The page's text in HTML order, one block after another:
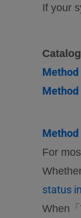
If your
Method
For
status
When